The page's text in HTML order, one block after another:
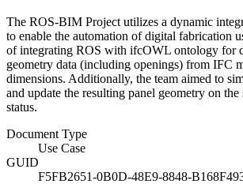
The ROS-BIM Project utilizes a dynamic
to enable the automation of digital fabrication
of integrating ROS with ifcOWL ontology for
geometry data (including openings) from IFC
dimensions. Additionally, the team aimed to
and update the resulting panel geometry on
status.
Document Type
Use Case
GUID
F5FB2651-0B0D-48E9-8848-